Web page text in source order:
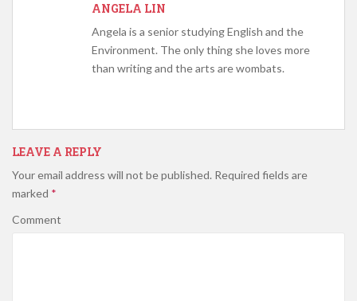
ANGELA LIN
Angela is a senior studying English and the
Environment. The only thing she loves more
than writing and the arts are wombats.
LEAVE A REPLY
Your email address will not be published. Required fields are
marked *
Comment